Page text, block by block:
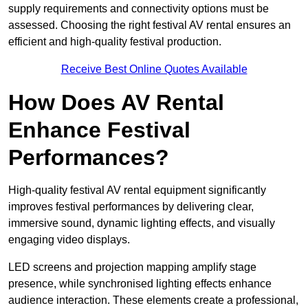
supply requirements and connectivity options must be
assessed. Choosing the right festival AV rental ensures an
efficient and high-quality festival production.
Receive Best Online Quotes Available
How Does AV Rental
Enhance Festival
Performances?
High-quality festival AV rental equipment significantly
improves festival performances by delivering clear,
immersive sound, dynamic lighting effects, and visually
engaging video displays.
LED screens and projection mapping amplify stage
presence, while synchronised lighting effects enhance
audience interaction. These elements create a professional,